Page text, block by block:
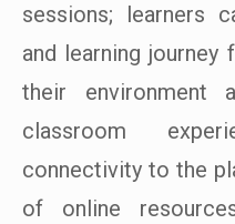
sessions; learners
and learning
their environment
classroom
connectivity to the
of online